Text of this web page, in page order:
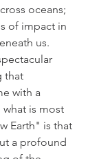
oceans;
of impact in
us.
that
with a
is most
Earth" is that
a profound